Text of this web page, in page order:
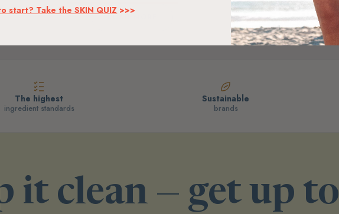
LOAD MORE
The highest
ingredient standards
Sustainable
brands
it clean — get up to
start? Take the SKIN QUIZ >>>